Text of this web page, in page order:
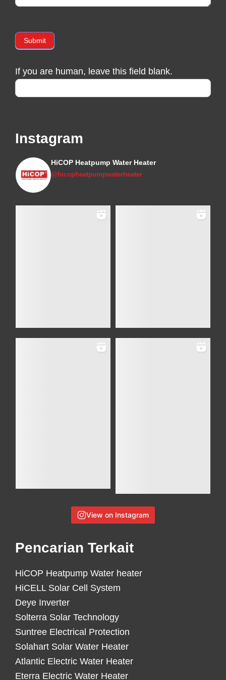
Submit
If you are human, leave this field blank.
Instagram
HiCOP Heatpump Water Heater
@hicopheatpumpwaterheater
View on Instagram
Pencarian Terkait
HiCOP Heatpump Water heater
HiCELL Solar Cell System
Deye Inverter
Solterra Solar Technology
Suntree Electrical Protection
Solahart Solar Water Heater
Atlantic Electric Water Heater
Eterra Electric Water Heater